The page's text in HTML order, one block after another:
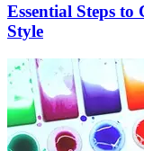
Essential Steps
Style